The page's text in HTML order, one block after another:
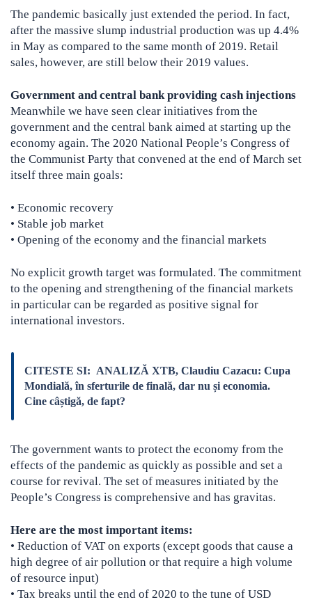
The pandemic basically just extended the period. In fact,
after the massive slump industrial production was up 4.4%
in May as compared to the same month of 2019. Retail
sales, however, are still below their 2019 values.
Government and central bank providing cash injections
Meanwhile we have seen clear initiatives from the
government and the central bank aimed at starting up the
economy again. The 2020 National People’s Congress of
the Communist Party that convened at the end of March set
itself three main goals:
• Economic recovery
• Stable job market
• Opening of the economy and the financial markets
No explicit growth target was formulated. The commitment
to the opening and strengthening of the financial markets
in particular can be regarded as positive signal for
international investors.
CITESTE SI: ANALIZĂ XTB, Claudiu Cazacu: Cupa
Mondială, în sferturile de finală, dar nu și economia.
Cine câștigă, de fapt?
The government wants to protect the economy from the
effects of the pandemic as quickly as possible and set a
course for revival. The set of measures initiated by the
People’s Congress is comprehensive and has gravitas.
Here are the most important items:
• Reduction of VAT on exports (except goods that cause a
high degree of air pollution or that require a high volume
of resource input)
• Tax breaks until the end of 2020 to the tune of USD